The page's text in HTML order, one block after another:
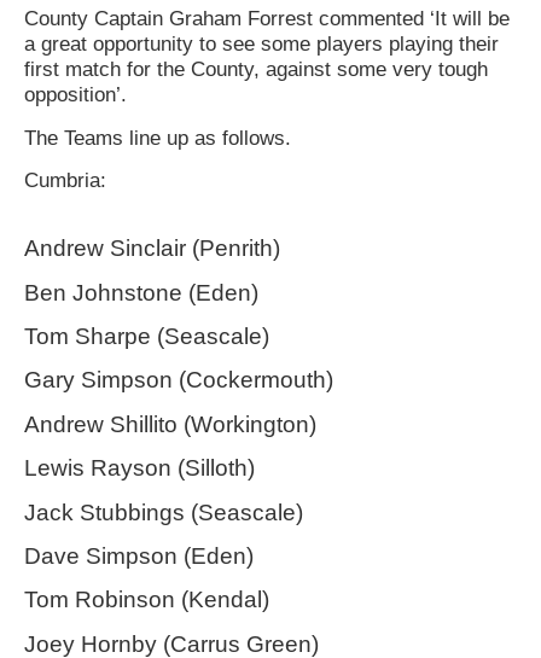
County Captain Graham Forrest commented ‘It will be
a great opportunity to see some players playing their
first match for the County, against some very tough
opposition’.
The Teams line up as follows.
Cumbria:
Andrew Sinclair (Penrith)
Ben Johnstone (Eden)
Tom Sharpe (Seascale)
Gary Simpson (Cockermouth)
Andrew Shillito (Workington)
Lewis Rayson (Silloth)
Jack Stubbings (Seascale)
Dave Simpson (Eden)
Tom Robinson (Kendal)
Joey Hornby (Carrus Green)